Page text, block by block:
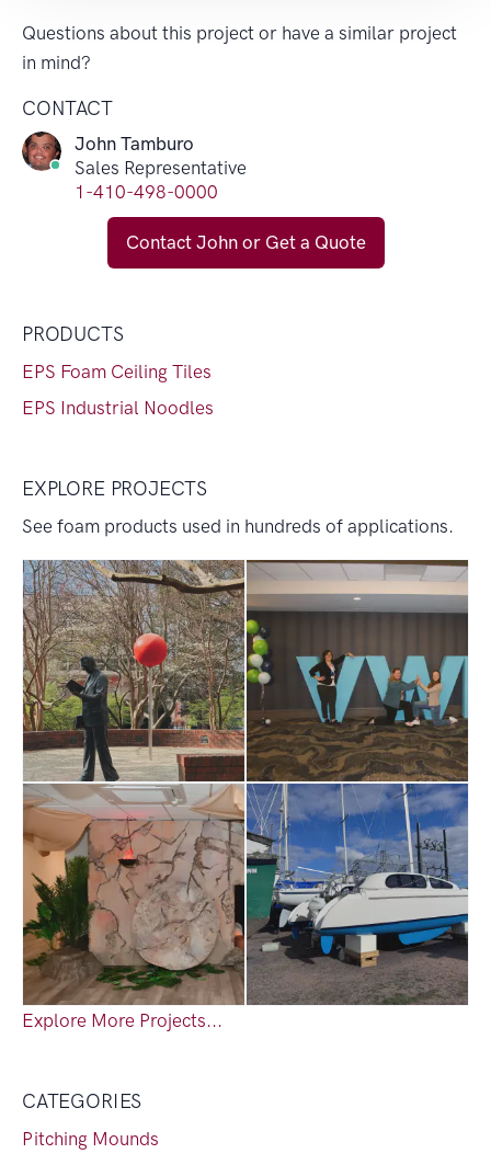
Questions about this project or have a similar project
in mind?
CONTACT
John Tamburo
Sales Representative
1-410-498-0000
Contact John or Get a Quote
PRODUCTS
EPS Foam Ceiling Tiles
EPS Industrial Noodles
EXPLORE PROJECTS
See foam products used in hundreds of applications.
Explore More Projects...
CATEGORIES
Pitching Mounds